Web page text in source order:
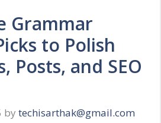
Grammar
to Polish
Posts, and SEO
by techisarthak@gmail.com